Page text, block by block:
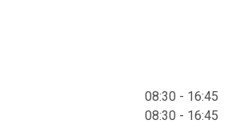
08:30 - 16:45
08:30 - 16:45